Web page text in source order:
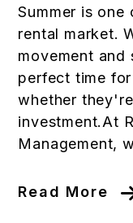
Summer is
rental market.
movement and
perfect time
whether
investment.At
Management,
Read More